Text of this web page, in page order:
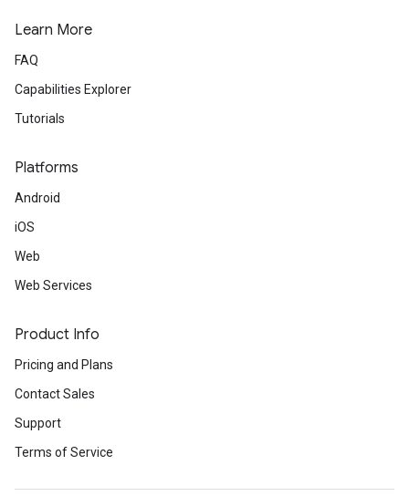
Learn More
FAQ
Capabilities Explorer
Tutorials
Platforms
Android
iOS
Web
Web Services
Product Info
Pricing and Plans
Contact Sales
Support
Terms of Service